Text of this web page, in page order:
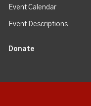
Event Calendar
Event Descriptions
Donate